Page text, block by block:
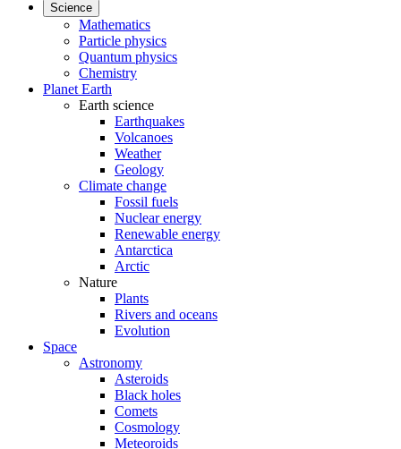
Science
Mathematics
Particle physics
Quantum physics
Chemistry
Planet Earth
Earth science
Earthquakes
Volcanoes
Weather
Geology
Climate change
Fossil fuels
Nuclear energy
Renewable energy
Antarctica
Arctic
Nature
Plants
Rivers and oceans
Evolution
Space
Astronomy
Asteroids
Black holes
Comets
Cosmology
Meteoroids